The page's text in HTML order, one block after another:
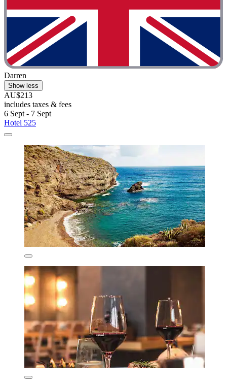
Darren
Show less
AU$213
includes taxes & fees
6 Sept - 7 Sept
Hotel 525